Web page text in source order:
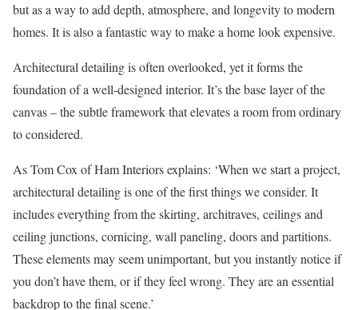
but as a way to add depth, atmosphere, and longevity to modern
homes. It is also a fantastic way to make a home look expensive.
Architectural detailing is often overlooked, yet it forms the
foundation of a well-designed interior. It’s the base layer of the
canvas – the subtle framework that elevates a room from ordinary
to considered.
As Tom Cox of Ham Interiors explains: ‘When we start a project,
architectural detailing is one of the first things we consider. It
includes everything from the skirting, architraves, ceilings and
ceiling junctions, cornicing, wall paneling, doors and partitions.
These elements may seem unimportant, but you instantly notice if
you don’t have them, or if they feel wrong. They are an essential
backdrop to the final scene.’